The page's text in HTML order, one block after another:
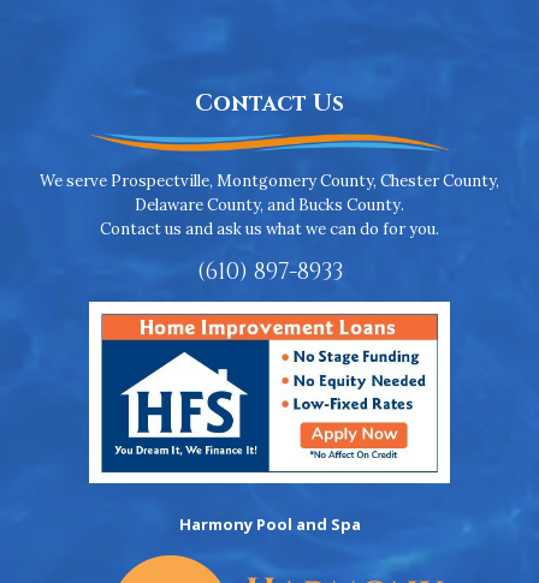
Contact Us
We serve Prospectville, Montgomery County, Chester County,
Delaware County, and Bucks County.
Contact us and ask us what we can do for you.
(610) 897-8933
Harmony Pool and Spa